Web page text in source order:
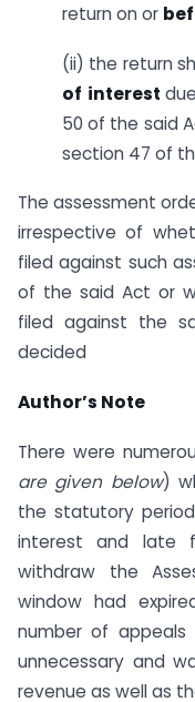
return on or
(ii) the return
of interest
50 of the said
section 47 of
The assessment
irrespective of
filed against such
of the said Act or
filed against the
decided
Author’s Note
There were
are given below)
the statutory
interest and late
withdraw the
window had
number of
unnecessary and
revenue as well as